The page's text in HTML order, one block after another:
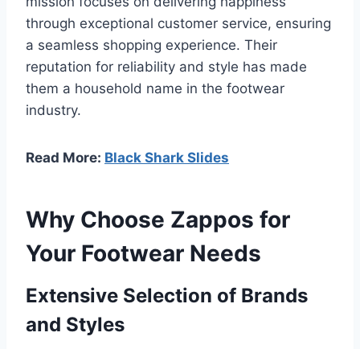
through exceptional customer service, ensuring
a seamless shopping experience. Their
reputation for reliability and style has made
them a household name in the footwear
industry.
Read More: Black Shark Slides
Why Choose Zappos for
Your Footwear Needs
Extensive Selection of Brands
and Styles